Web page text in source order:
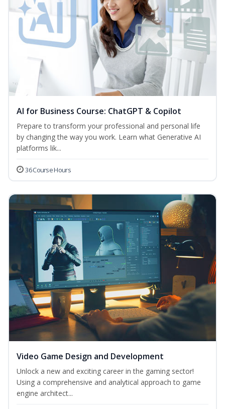
AI for Business Course: ChatGPT & Copilot
Prepare to transform your professional and personal life
by changing the way you work. Learn what Generative AI
platforms lik...
36 Course Hours
Video Game Design and Development
Unlock a new and exciting career in the gaming sector!
Using a comprehensive and analytical approach to game
engine architect...